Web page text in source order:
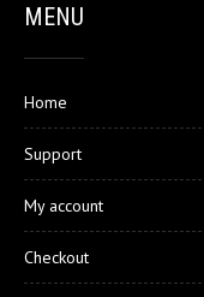
MENU
Home
Support
My account
Checkout